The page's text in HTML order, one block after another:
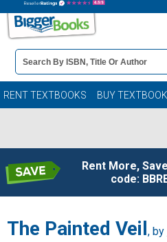
Book
Details
Search
Bar
RENT TEXTBOOKS BUY
Rent More,
code:
The Painted Veil , by